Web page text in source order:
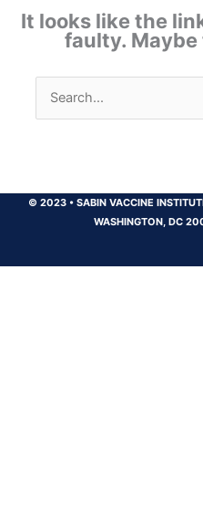
It looks like the
faulty.
Search
for:
© 2023 •SABIN VACCINE
WASHINGTON, DC